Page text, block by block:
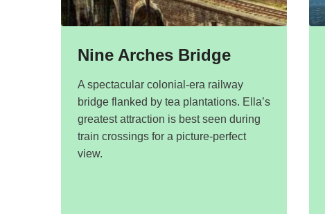
Nine Arches Bridge
A spectacular colonial-era railway
bridge flanked by tea plantations. Ella’s
greatest attraction is best seen during
train crossings for a picture-perfect
view.